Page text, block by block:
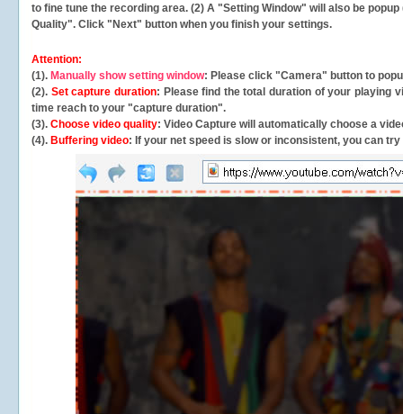
to fine tune the recording area. (2) A "Setting Window" will also be
Quality". Click "Next" button when you finish your settings.
Attention:
(1). Manually show setting window: Please click "Camera" button to
(2). Set capture duration: Please find the total duration of your playing
time reach to your "capture duration".
(3). Choose video quality: Video Capture will automatically choose a
(4). Buffering video: If your net speed is slow or inconsistent, you can try